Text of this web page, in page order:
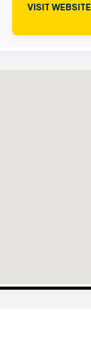
VISIT WEBSITE